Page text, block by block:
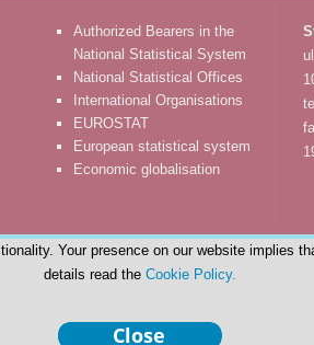
Authorized Bearers in the
National Statistical System
National Statistical Offices
International Organisations
EUROSTAT
European statistical system
Economic globalisation
Your presence on our website implies
details read the Cookie Policy.